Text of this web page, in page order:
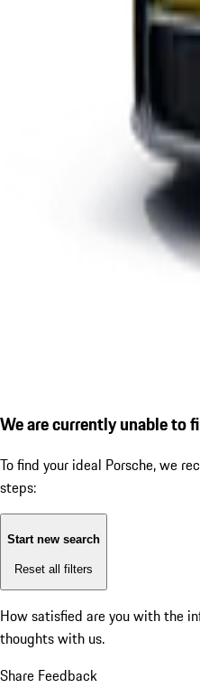
We are currently unable to
To find your ideal Porsche, we
steps:
Start new search
Reset all filters
How satisfied are you with the
thoughts with us.
Share Feedback